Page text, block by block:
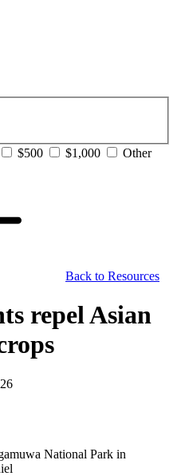
$500 $1,000 Other
Back to Resources
repel Asian
National Park in